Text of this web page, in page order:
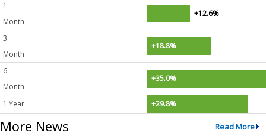
1
Month
+12.6%
3
Month
+18.8%
6
Month
+35.0%
1 Year +29.8%
More News Read More